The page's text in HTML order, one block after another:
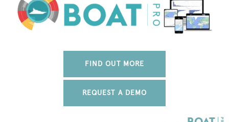
FIND OUT MORE
REQUEST A DEMO